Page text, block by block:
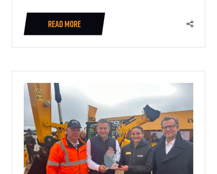
READ MORE
(OPENS
NEW
TAB)